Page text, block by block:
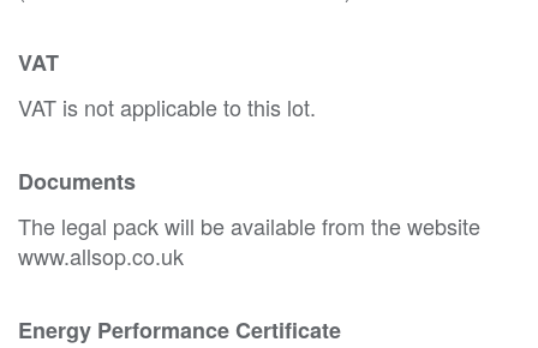
VAT
VAT is not applicable to this lot.
Documents
The legal pack will be available from the website
www.allsop.co.uk
Energy Performance Certificate